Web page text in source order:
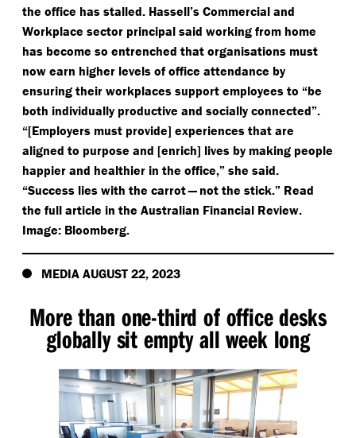
the office has stalled. Hassell’s Commercial and
Workplace sector principal said working from home
has become so entrenched that organisations must
now earn higher levels of office attendance by
ensuring their workplaces support employees to “be
both individually productive and socially connected”.
“[Employers must provide] experiences that are
aligned to purpose and [enrich] lives by making people
happier and healthier in the office,” she said.
“Success lies with the carrot — not the stick.” Read
the full article in the Australian Financial Review.
Image: Bloomberg.
MEDIA AUGUST 22, 2023
More than one-third of office desks
globally sit empty all week long